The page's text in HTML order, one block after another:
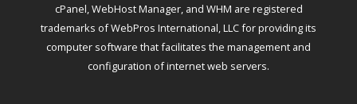
cPanel, WebHost Manager, and WHM are registered
trademarks of WebPros International, LLC for providing its
computer software that facilitates the management and
configuration of internet web servers.